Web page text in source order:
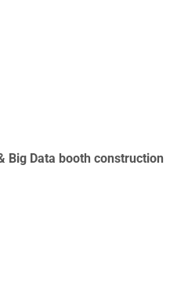
Big Data booth construction